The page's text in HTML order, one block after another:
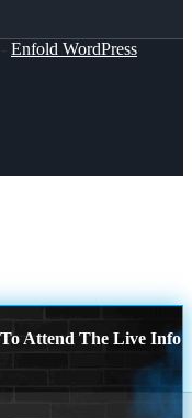
Enfold WordPress
Attend The Live Info